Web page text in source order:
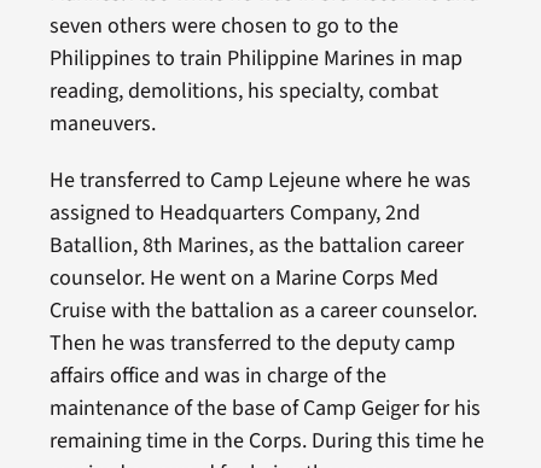
seven others were chosen to go to the
Philippines to train Philippine Marines in map
reading, demolitions, his specialty, combat
maneuvers.
He transferred to Camp Lejeune where he was
assigned to Headquarters Company, 2nd
Batallion, 8th Marines, as the battalion career
counselor. He went on a Marine Corps Med
Cruise with the battalion as a career counselor.
Then he was transferred to the deputy camp
affairs office and was in charge of the
maintenance of the base of Camp Geiger for his
remaining time in the Corps. During this time he